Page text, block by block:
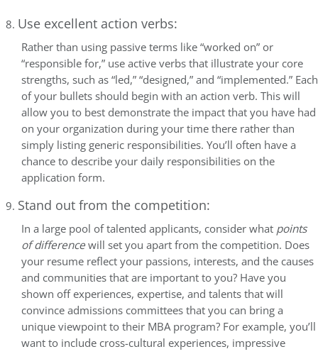
Use excellent action verbs:
Rather than using passive terms like “worked on” or
“responsible for,” use active verbs that illustrate your core
strengths, such as “led,” “designed,” and “implemented.” Each
of your bullets should begin with an action verb. This will
allow you to best demonstrate the impact that you have had
on your organization during your time there rather than
simply listing generic responsibilities. You’ll often have a
chance to describe your daily responsibilities on the
application form.
Stand out from the competition:
In a large pool of talented applicants, consider what points
of differencewill set you apart from the competition. Does
your resume reflect your passions, interests, and the causes
and communities that are important to you? Have you
shown off experiences, expertise, and talents that will
convince admissions committees that you can bring a
unique viewpoint to their MBA program? For example, you’ll
want to include cross-cultural experiences, impressive